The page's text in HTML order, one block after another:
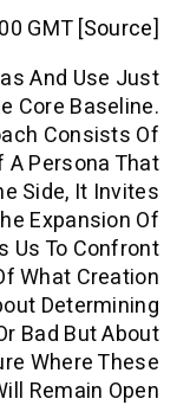
08:00:00
AI Personas
As The
Fine Approach
Nature Of A
On One
And The
It Forces Us
Of
It’s Not About
Is Good Or
A Future
Will